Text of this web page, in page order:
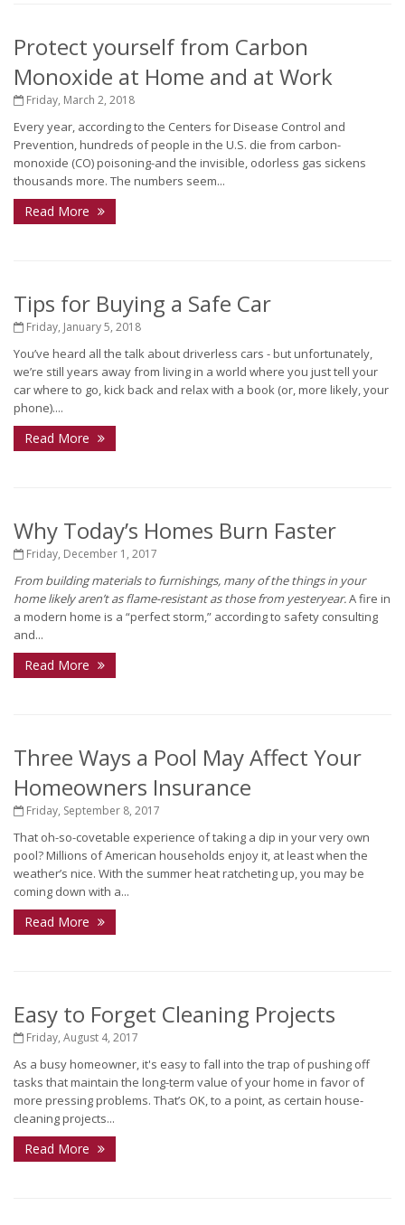
Protect yourself from Carbon
Monoxide at Home and at Work
Friday, March 2, 2018
Every year, according to the Centers for Disease Control and
Prevention, hundreds of people in the U.S. die from carbon-
monoxide (CO) poisoning-and the invisible, odorless gas sickens
thousands more. The numbers seem...
Read More
Tips for Buying a Safe Car
Friday, January 5, 2018
You’ve heard all the talk about driverless cars - but unfortunately,
we’re still years away from living in a world where you just tell your
car where to go, kick back and relax with a book (or, more likely, your
phone)....
Read More
Why Today’s Homes Burn Faster
Friday, December 1, 2017
From building materials to furnishings, many of the things in your
home likely aren’t as flame-resistant as those from yesteryear.A fire in
a modern home is a “perfect storm,” according to safety consulting
and...
Read More
Three Ways a Pool May Affect Your
Homeowners Insurance
Friday, September 8, 2017
That oh-so-covetable experience of taking a dip in your very own
pool? Millions of American households enjoy it, at least when the
weather’s nice. With the summer heat ratcheting up, you may be
coming down with a...
Read More
Easy to Forget Cleaning Projects
Friday, August 4, 2017
As a busy homeowner, it's easy to fall into the trap of pushing off
tasks that maintain the long-term value of your home in favor of
more pressing problems. That’s OK, to a point, as certain house-
cleaning projects...
Read More